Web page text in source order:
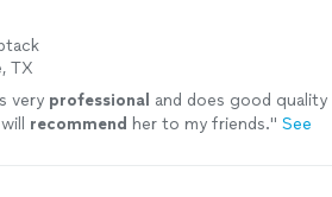
TX
very professional and does good quality
will recommend her to my friends." See